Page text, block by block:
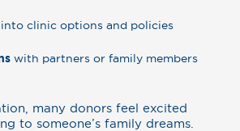
into clinic options and policies
with partners or family members
many donors feel excited
to someone’s family dreams.